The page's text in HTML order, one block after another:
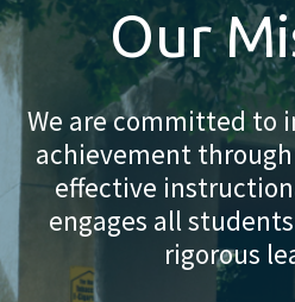
Our
We are committed to
achievement
effective
engages all
rigorous